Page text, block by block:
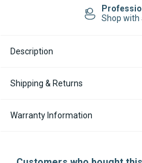
Shop with
Description
Shipping & Returns
Warranty Information